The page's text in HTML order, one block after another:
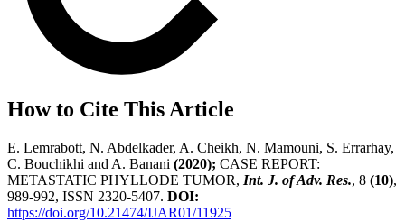
How to Cite This Article
E. Lemrabott, N. Abdelkader, A. Cheikh, N. Mamouni, S. Errarhay,
C. Bouchikhi and A. Banani (2020); CASE REPORT:
METASTATIC PHYLLODE TUMOR, Int. J. of Adv. Res., 8 (10),
989-992, ISSN 2320-5407. DOI:
https://doi.org/10.21474/IJAR01/11925